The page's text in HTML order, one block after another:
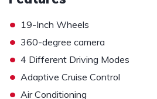
• 19-Inch Wheels
• 360-degree camera
• 4 Different Driving Modes
• Adaptive Cruise Control
• Air Conditioning